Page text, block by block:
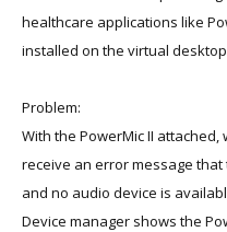
healthcare applications like
installed on the virtual
Problem:
With the PowerMic II
receive an error message
and no audio device is
Device manager shows the